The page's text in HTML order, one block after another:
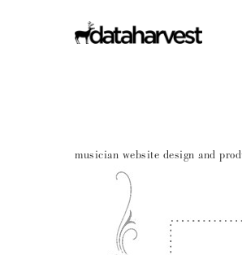
musician website design and